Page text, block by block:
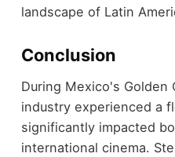
landscape of Latin
Conclusion
During Mexico's Golden
industry experienced a
significantly impacted
international cinema.